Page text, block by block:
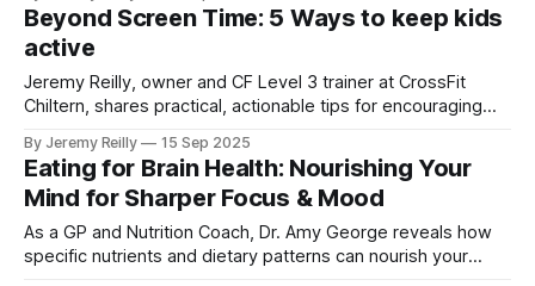
health.
Beyond Screen Time: 5 Ways to keep kids
active
Jeremy Reilly, owner and CF Level 3 trainer at CrossFit
Chiltern, shares practical, actionable tips for encouraging
teens, moving beyond excessive screen time.
By Jeremy Reilly 15 Sep 2025
Eating for Brain Health: Nourishing Your
Mind for Sharper Focus & Mood
As a GP and Nutrition Coach, Dr. Amy George reveals how
specific nutrients and dietary patterns can nourish your